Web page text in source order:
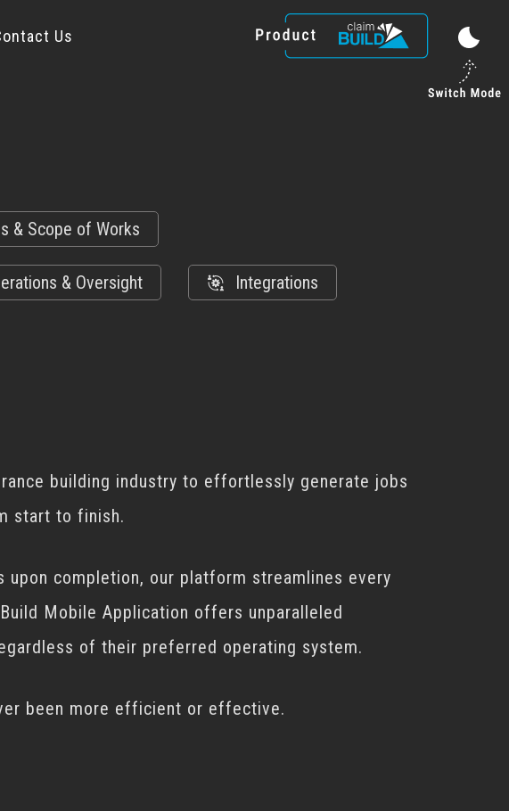
Us
& Scope of Works
& Oversight Integrations
building industry to effortlessly generate jobs
start to finish.
completion, our platform streamlines every
Mobile Application offers unparalleled
of their preferred operating system.
been more efficient or effective.